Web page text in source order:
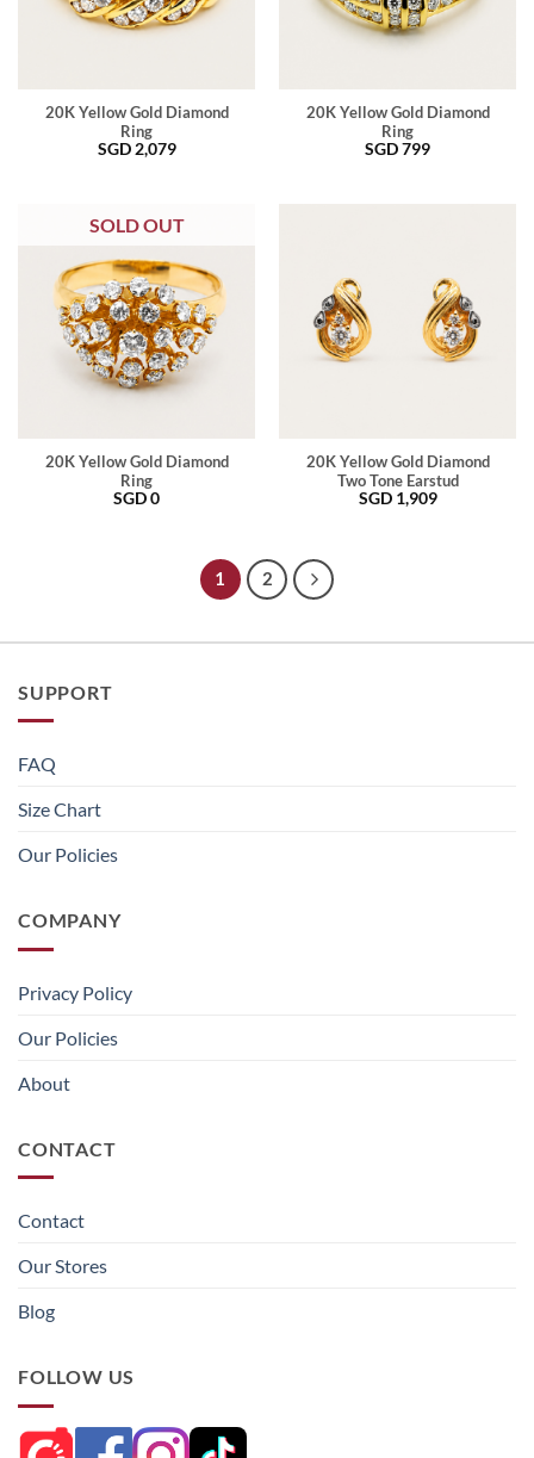
20K Yellow Gold Diamond
Ring
SGD 2,079
20K Yellow Gold Diamond
Ring
SGD799
SOLD OUT
20K Yellow Gold Diamond
Ring
SGD0
20K Yellow Gold Diamond
Two Tone Earstud
SGD 1,909
1 2
SUPPORT
FAQ
Size Chart
Our Policies
COMPANY
Privacy Policy
Our Policies
About
CONTACT
Contact
Our Stores
Blog
FOLLOW US